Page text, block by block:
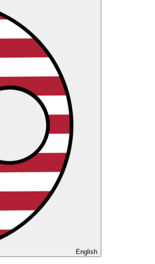
English